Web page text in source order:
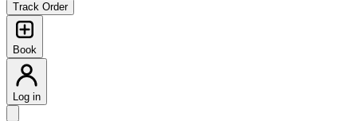
Track Order
Book
Log in